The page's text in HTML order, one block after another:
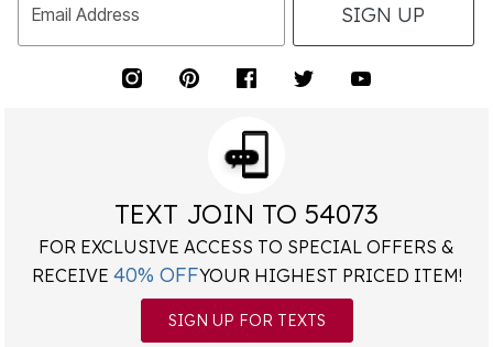
Email Address SIGN UP
TEXT JOIN TO 54073
FOR EXCLUSIVE ACCESS TO SPECIAL OFFERS &
RECEIVE 40% OFFYOUR HIGHEST PRICED ITEM!
SIGN UP FOR TEXTS